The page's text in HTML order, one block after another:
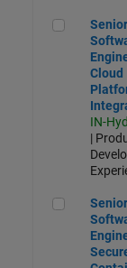
Senior
Senior
Cloud
IN-
|
Senior
Senior